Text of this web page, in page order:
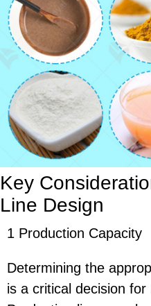
Key
Line Design
1 Production Capacity
Determining the
is a critical decision